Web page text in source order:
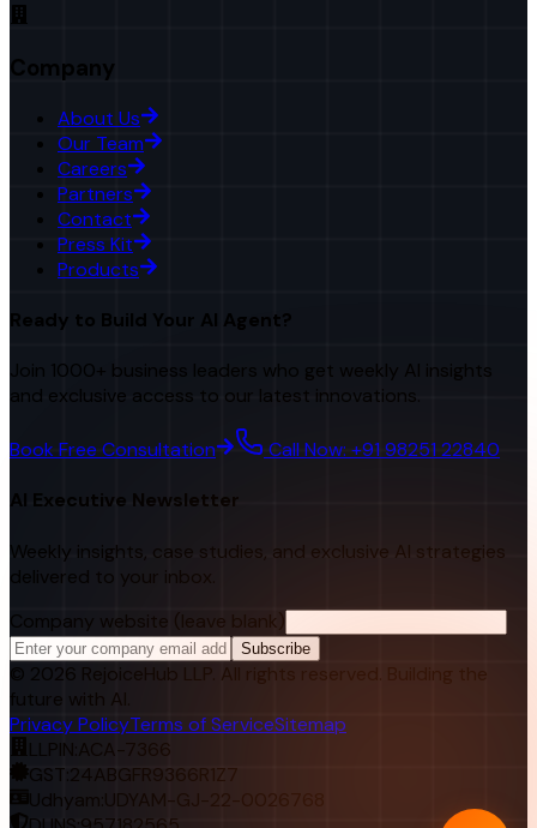
Company
About Us
Our Team
Careers
Partners
Contact
Press Kit
Products
Ready to Build Your AI Agent?
Join 1000+ business leaders who get weekly AI insights
and exclusive access to our latest innovations.
Book Free Consultation Call Now: +91 98251 22840
AI Executive Newsletter
Weekly insights, case studies, and exclusive AI strategies
delivered to your inbox.
Company website (leave blank)
Subscribe
© 2026 RejoiceHub LLP. All rights reserved. Building the
future with AI.
Privacy PolicyTerms of ServiceSitemap
LLPIN: ACA-7366
GST:24ABGFR9366R1Z7
Udhyam: UDYAM-GJ-22-0026768